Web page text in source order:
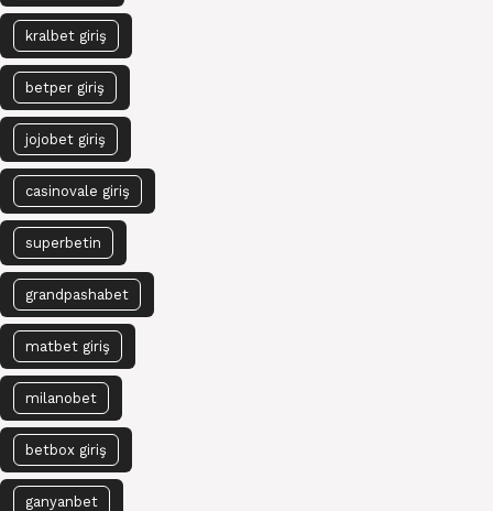
kralbet giriş
betper giriş
jojobet giriş
casinovale giriş
superbetin
grandpashabet
matbet giriş
milanobet
betbox giriş
ganyanbet